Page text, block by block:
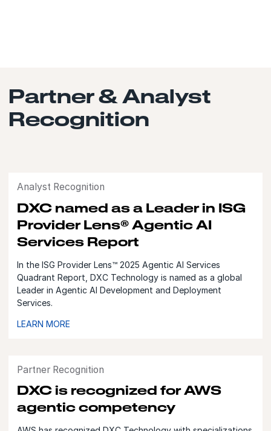
Partner & Analyst
Recognition
Analyst Recognition
DXC named as a Leader in ISG
Provider Lens® Agentic AI
Services Report
In the ISG Provider Lens™ 2025 Agentic AI Services
Quadrant Report, DXC Technology is named as a global
Leader in Agentic AI Development and Deployment
Services.
LEARN MORE
Partner Recognition
DXC is recognized for AWS
agentic competency